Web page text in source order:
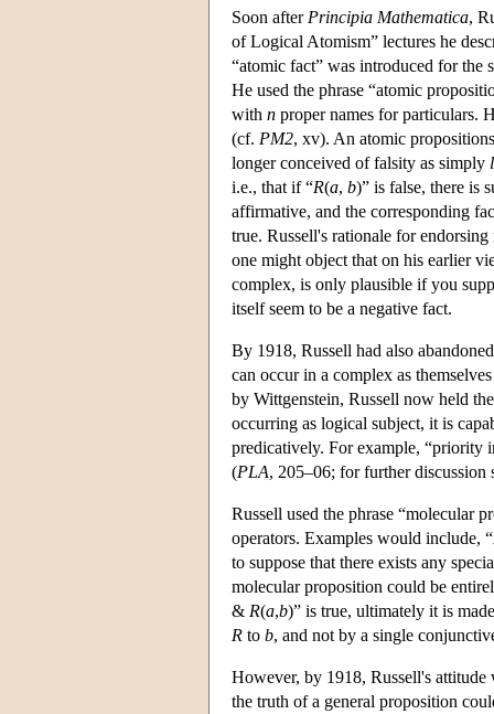
Soon after Principia Mathematica,
of Logical Atomism” lectures he
“atomic fact” was introduced for
He used the phrase “atomic
with n proper names for particulars.
(cf. PM2, xv). An atomic
longer conceived of falsity as simply
i.e., that if “R(a, b)” is false, there is
affirmative, and the corresponding
true. Russell's rationale for
one might object that on his earlier
complex, is only plausible if you
itself seem to be a negative fact.
By 1918, Russell had also
can occur in a complex as
by Wittgenstein, Russell now held
occurring as logical subject, it is
predicatively. For example, “priority
(PLA, 205–06; for further discussion
Russell used the phrase “molecular
operators. Examples would include, “
to suppose that there exists any
molecular proposition could be
& R(a,b)” is true, ultimately it is
R to b, and not by a single
However, by 1918, Russell's
the truth of a general proposition